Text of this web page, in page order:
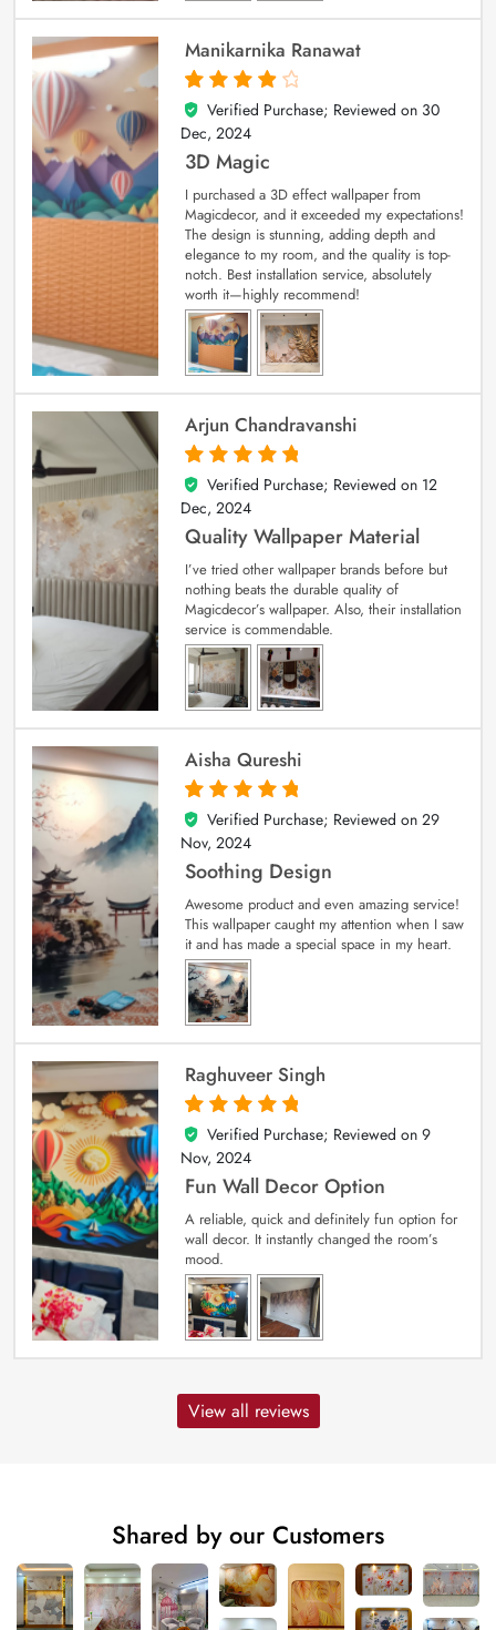
Manikarnika Ranawat
4
out of 5
Verified Purchase; Reviewed on 30
Dec, 2024
3D Magic
I purchased a 3D effect wallpaper from
Magicdecor, and it exceeded my expectations!
The design is stunning, adding depth and
elegance to my room, and the quality is top-
notch. Best installation service, absolutely
worth it—highly recommend!
Arjun Chandravanshi
5
out of 5
Verified Purchase; Reviewed on 12
Dec, 2024
Quality Wallpaper Material
I’ve tried other wallpaper brands before but
nothing beats the durable quality of
Magicdecor’s wallpaper. Also, their installation
service is commendable.
Aisha Qureshi
5
out of 5
Verified Purchase; Reviewed on 29
Nov, 2024
Soothing Design
Awesome product and even amazing service!
This wallpaper caught my attention when I saw
it and has made a special space in my heart.
Raghuveer Singh
5
out of 5
Verified Purchase; Reviewed on 9
Nov, 2024
Fun Wall Decor Option
A reliable, quick and definitely fun option for
wall decor. It instantly changed the room’s
mood.
View all reviews
Shared by our Customers